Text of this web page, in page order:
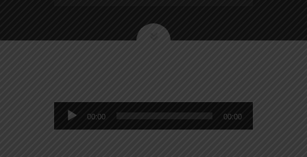
Lecteur
00:00 00:00